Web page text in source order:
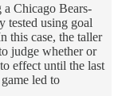
a Chicago Bears-
tested using goal
this case, the taller
judge whether or
effect until the last
led to